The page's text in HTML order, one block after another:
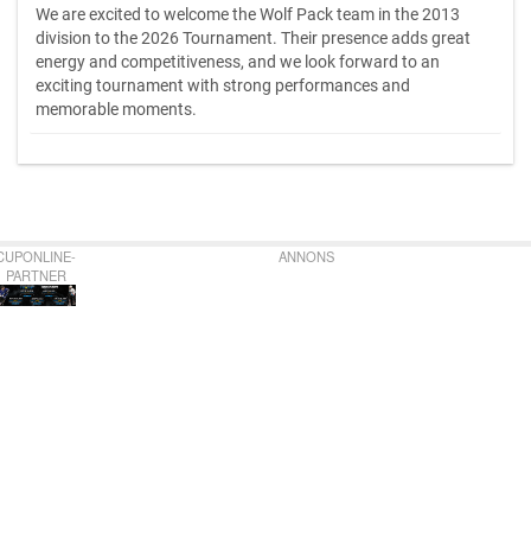
We are excited to welcome the Wolf Pack team in the 2013
division to the 2026 Tournament. Their presence adds great
energy and competitiveness, and we look forward to an
exciting tournament with strong performances and
memorable moments.
PARTNER
ANNONS